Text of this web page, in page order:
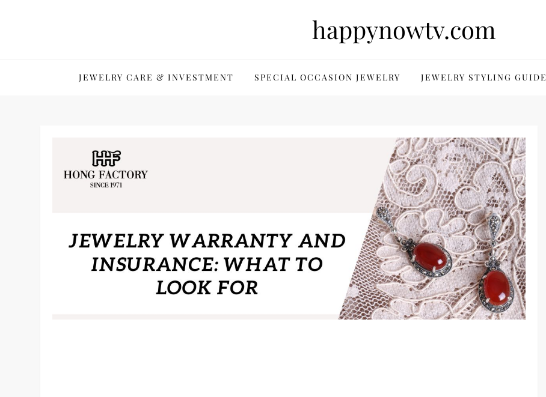
happynowtv.com
JEWELRY CARE & INVESTMENT SPECIAL OCCASION JEWELRY JEWELRY STYLING GUIDE